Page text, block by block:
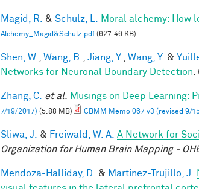
Magid, R. & Schulz, L. Moral alchemy: How
Alchemy_Magid&Schulz.pdf(627.46 KB)
Shen, W. Wang, B. Jiang, Y. Wang, Y. &
Networks for Neuronal Boundary Detection
Zhang, C. et al. Musings on Deep Learning:
7/19/2017) (5.88 MB) CBMM Memo 067 v3 (revised 9/
Sliwa, J. & Freiwald, W. A. A Network for
Organization for Human Brain Mapping -
Mendoza-Halliday, D. & Martinez-Trujillo, J.